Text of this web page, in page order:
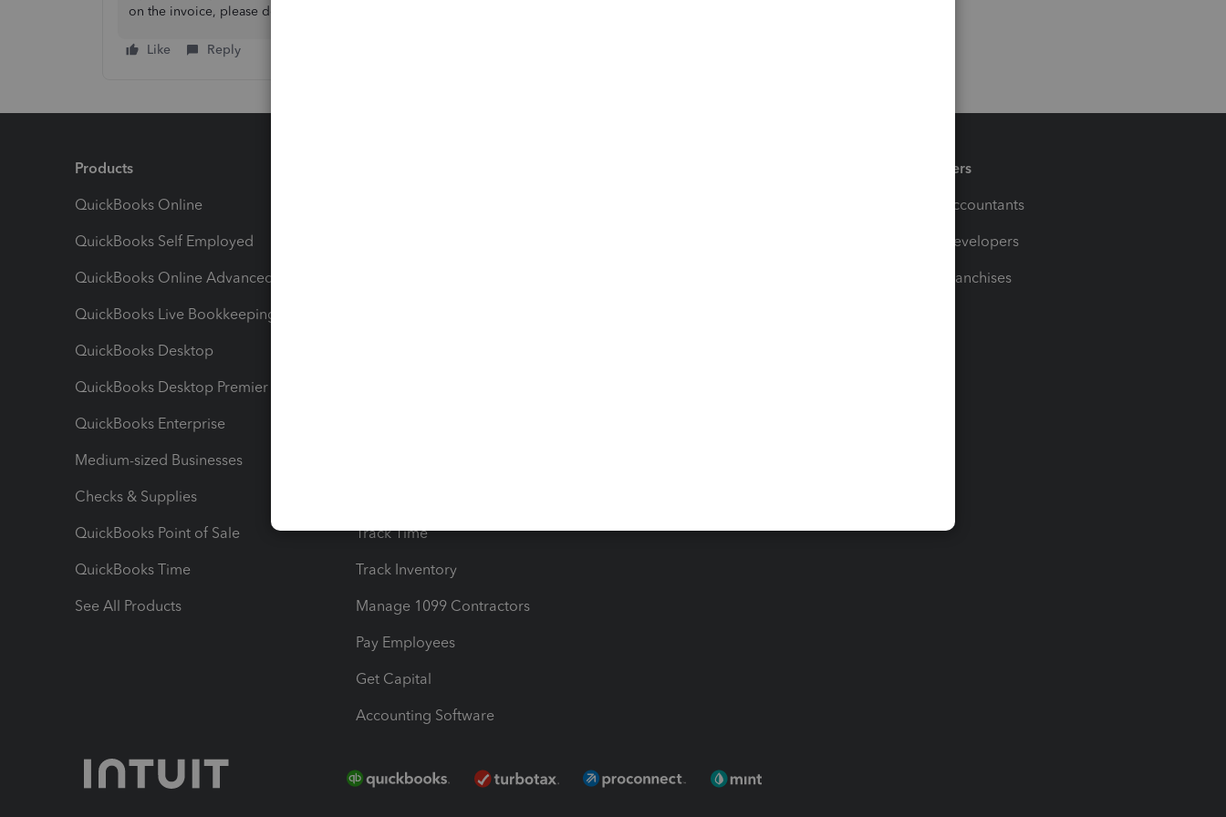
on the invoice, please don’t hesitate to get back to me. I’m here to assist you every step of the way!
Like Reply
Products
QuickBooks Online
QuickBooks Self Employed
QuickBooks Online Advanced
QuickBooks Live Bookkeeping
QuickBooks Desktop
QuickBooks Desktop Premier
QuickBooks Enterprise
Medium-sized Businesses
Checks & Supplies
QuickBooks Point of Sale
QuickBooks Time
See All Products
Track Time
Track Inventory
Manage 1099 Contractors
Pay Employees
Get Capital
Accounting Software
Partners
For Accountants
For Developers
For Franchises